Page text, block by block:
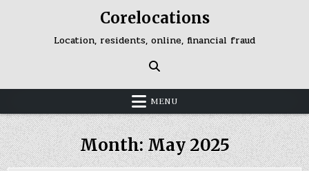
Corelocations
Location, residents, online, financial fraud
MENU
Month:May 2025